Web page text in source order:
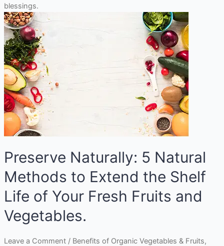
blessings.
Preserve Naturally: 5 Natural
Methods to Extend the Shelf
Life of Your Fresh Fruits and
Vegetables.
Leave a Comment / Benefits of Organic Vegetables & Fruits,